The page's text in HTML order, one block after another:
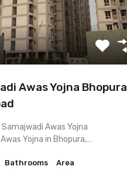
Awas Yojna Bhopura
Awas Yojna
Yojna in Bhopura,…
Bathrooms
Area